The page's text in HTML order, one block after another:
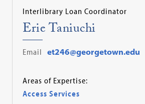
Interlibrary Loan Coordinator
Erie Taniuchi
Email et246@georgetown.edu
Areas of Expertise:
Access Services